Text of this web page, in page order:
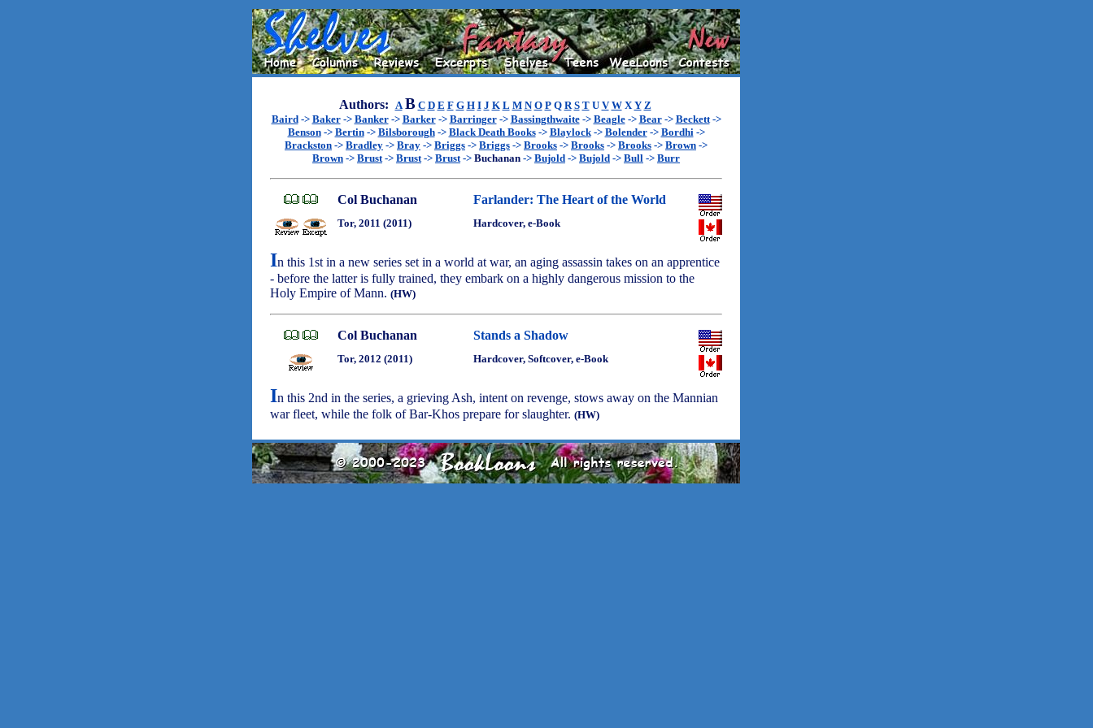
Authors: A B C D E F G H I J K L M N O PQ R S TU V WXY Z
Baird-> Baker-> Banker-> Barker-> Barringer-> Bassingthwaite-> Beagle-> Bear-> Beckett->
Benson-> Bertin-> Bilsborough-> Black Death Books-> Blaylock-> Bolender-> Bordhi->
Brackston -> Bradley -> Bray -> Briggs -> Briggs -> Brooks -> Brooks -> Brooks -> Brown ->
Brown -> Brust-> Brust-> Brust-> Buchanan -> Bujold -> Bujold -> Bull -> Burr
Col Buchanan Farlander: The Heart of the World
Tor, 2011 (2011) Hardcover, e-Book
In this 1st in a new series set in a world at war, an aging assassin takes on an apprentice
- before the latter is fully trained, they embark on a highly dangerous mission to the
Holy Empire of Mann. (HW)
Col Buchanan Stands a Shadow
Tor, 2012 (2011) Hardcover, Softcover, e-Book
In this 2nd in the series, a grieving Ash, intent on revenge, stows away on the Mannian
war fleet, while the folk of Bar-Khos prepare for slaughter. (HW)